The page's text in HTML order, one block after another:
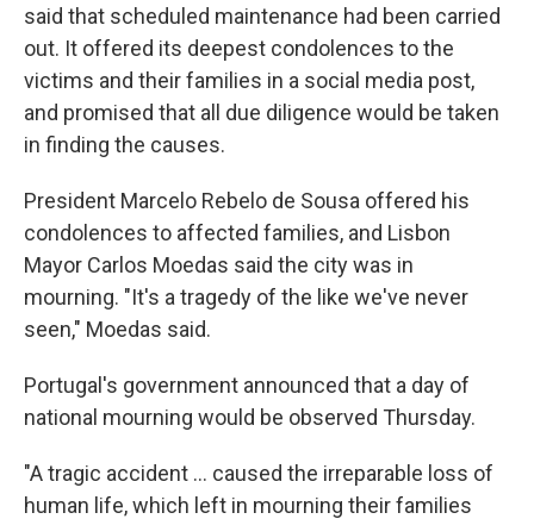
said that scheduled maintenance had been carried
out. It offered its deepest condolences to the
victims and their families in a social media post,
and promised that all due diligence would be taken
in finding the causes.
President Marcelo Rebelo de Sousa offered his
condolences to affected families, and Lisbon
Mayor Carlos Moedas said the city was in
mourning. "It's a tragedy of the like we've never
seen," Moedas said.
Portugal's government announced that a day of
national mourning would be observed Thursday.
"A tragic accident … caused the irreparable loss of
human life, which left in mourning their families